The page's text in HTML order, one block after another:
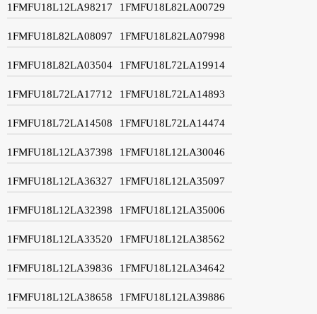
1FMFU18L12LA98217 1FMFU18L82LA00729
1FMFU18L82LA08097 1FMFU18L82LA07998
1FMFU18L82LA03504 1FMFU18L72LA19914
1FMFU18L72LA17712 1FMFU18L72LA14893
1FMFU18L72LA14508 1FMFU18L72LA14474
1FMFU18L12LA37398 1FMFU18L12LA30046
1FMFU18L12LA36327 1FMFU18L12LA35097
1FMFU18L12LA32398 1FMFU18L12LA35006
1FMFU18L12LA33520 1FMFU18L12LA38562
1FMFU18L12LA39836 1FMFU18L12LA34642
1FMFU18L12LA38658 1FMFU18L12LA39886